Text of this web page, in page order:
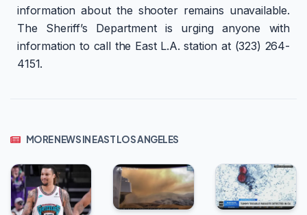
information about the shooter remains unavailable.
The Sheriff’s Department is urging anyone with
information to call the East L.A. station at (323) 264-
4151.
MORE NEWS IN EAST LOS ANGELES